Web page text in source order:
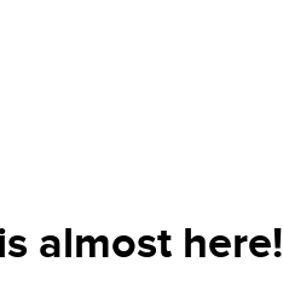
almost here!